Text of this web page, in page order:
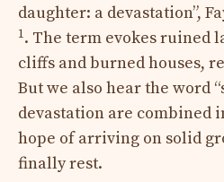
daughter: a devastation”,
1. The term evokes ruined
cliffs and burned houses,
But we also hear the word
devastation are combined
hope of arriving on solid
finally rest.